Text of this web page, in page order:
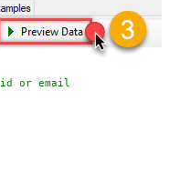
or email